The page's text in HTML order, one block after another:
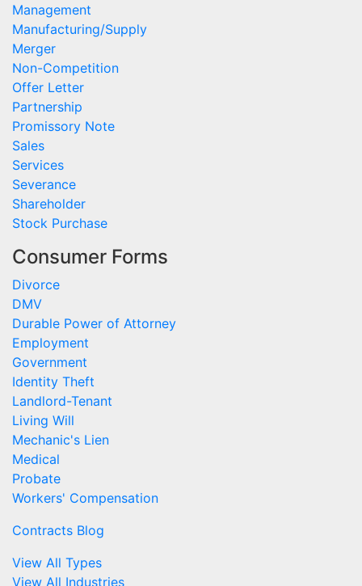
Management
Manufacturing/Supply
Merger
Non-Competition
Offer Letter
Partnership
Promissory Note
Sales
Services
Severance
Shareholder
Stock Purchase
Consumer Forms
Divorce
DMV
Durable Power of Attorney
Employment
Government
Identity Theft
Landlord-Tenant
Living Will
Mechanic's Lien
Medical
Probate
Workers' Compensation
Contracts Blog
View All Types
View All Industries